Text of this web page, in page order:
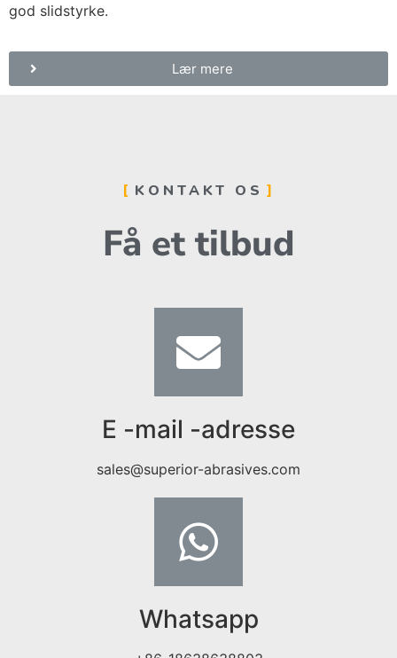
god slidstyrke.
Lær mere
KONTAKT OS
Få et tilbud
E -mail -adresse
sales@superior-abrasives.com
Whatsapp